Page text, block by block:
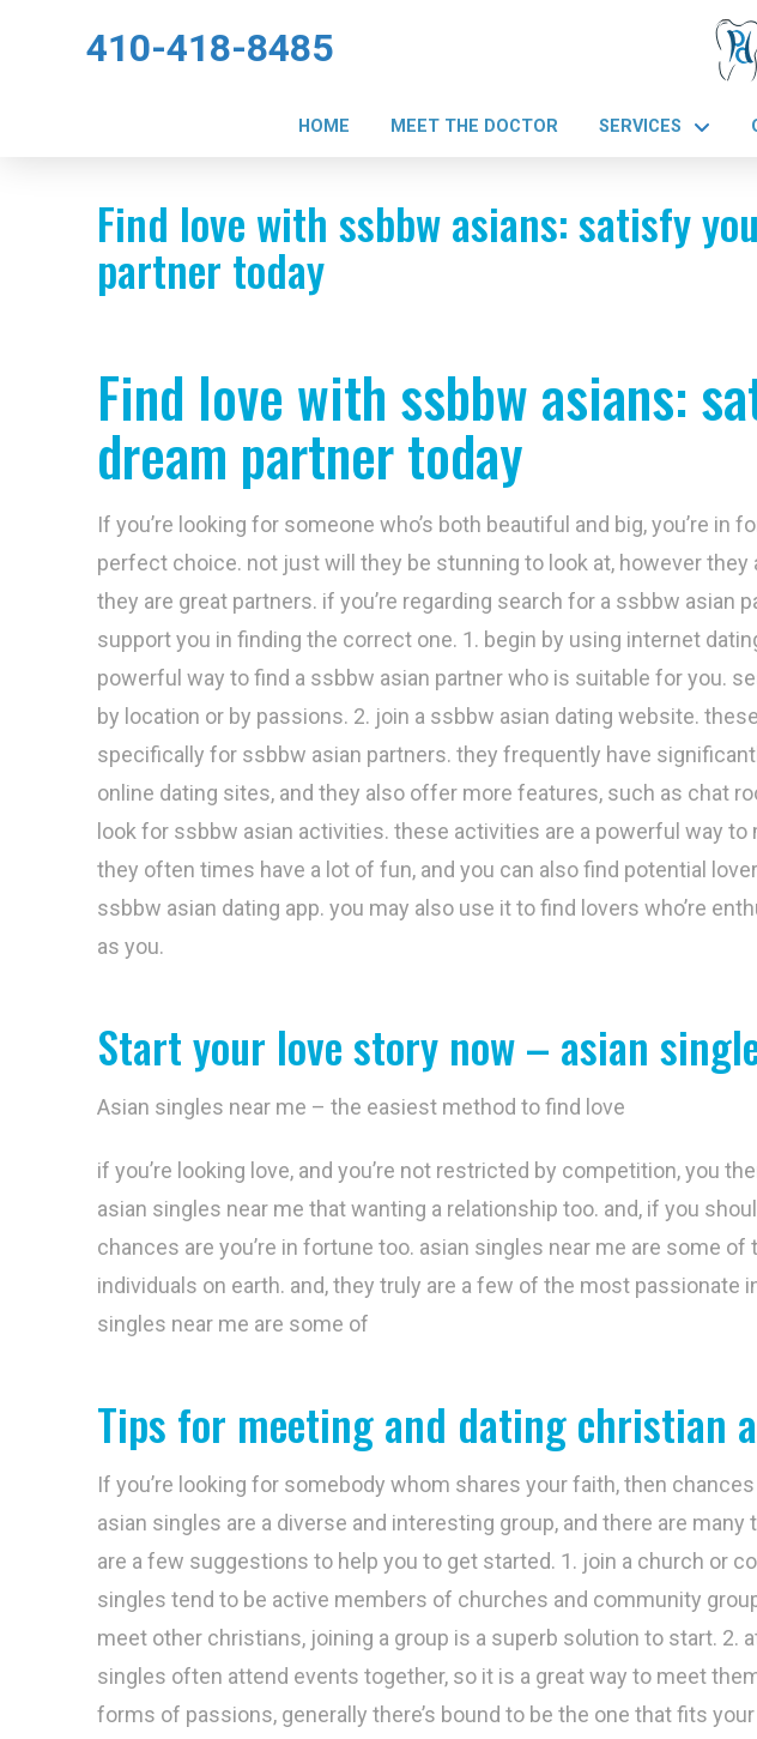
410-418-8485
HOME MEET THE DOCTOR SERVICES
Find love with ssbbw asians: satisfy
partner today
Find love with ssbbw asians:
dream partner today
If you’re looking for someone who’s both beautiful and big, you’re in
perfect choice. not just will they be stunning to look at, however
they are great partners. if you’re regarding search for a ssbbw asian
support you in finding the correct one. 1. begin by using internet
powerful way to find a ssbbw asian partner who is suitable for you.
by location or by passions. 2. join a ssbbw asian dating website.
specifically for ssbbw asian partners. they frequently have
online dating sites, and they also offer more features, such as chat
look for ssbbw asian activities. these activities are a powerful way
they often times have a lot of fun, and you can also find potential
ssbbw asian dating app. you may also use it to find lovers who’re
as you.
Start your love story now – asian
Asian singles near me – the easiest method to find love
if you’re looking love, and you’re not restricted by competition, you
asian singles near me that wanting a relationship too. and, if you
chances are you’re in fortune too. asian singles near me are some
individuals on earth. and, they truly are a few of the most passionate
singles near me are some of
Tips for meeting and dating christian
If you’re looking for somebody whom shares your faith, then
asian singles are a diverse and interesting group, and there are
are a few suggestions to help you to get started. 1. join a church or
singles tend to be active members of churches and community
meet other christians, joining a group is a superb solution to start. 2.
singles often attend events together, so it is a great way to meet
forms of passions, generally there’s bound to be the one that fits